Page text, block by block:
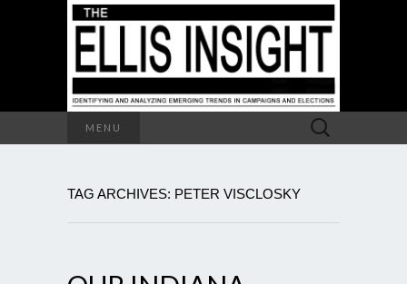
MENU
Search
for:
TAG ARCHIVES: PETER VISCLOSKY